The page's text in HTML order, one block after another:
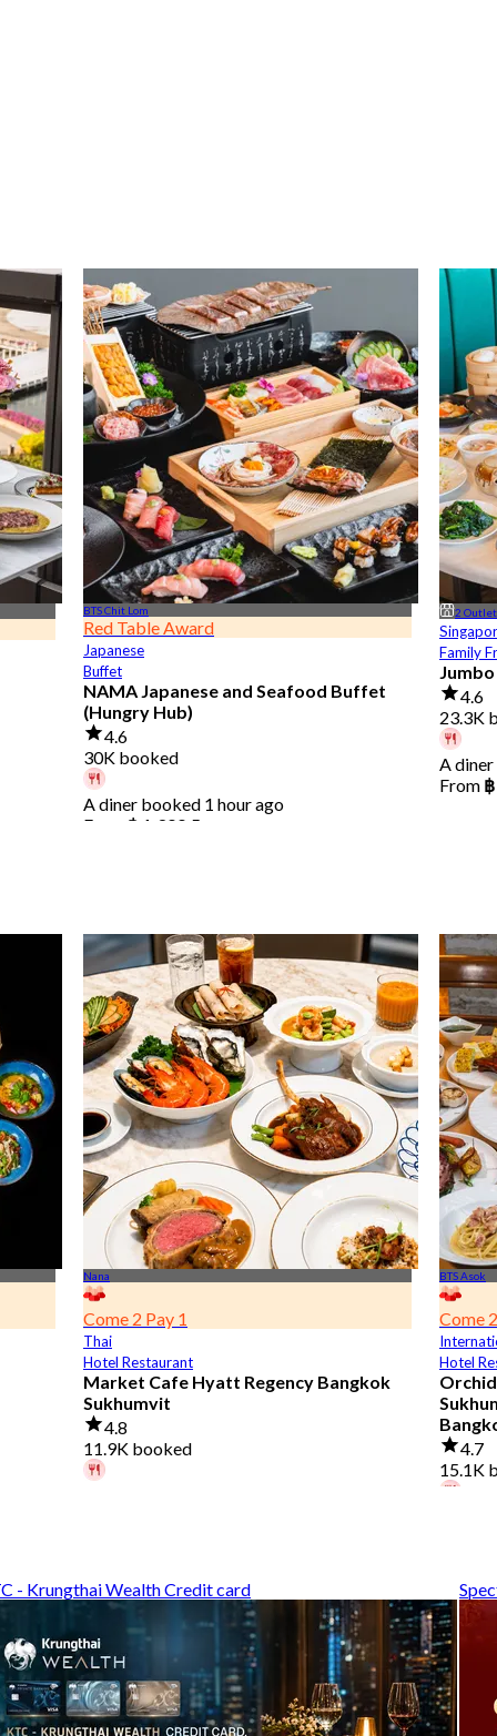
BTS Chit Lom
Red Table Award
Japanese
Buffet
NAMA Japanese and Seafood Buffet
(Hungry Hub)
4.6
30K booked
A diner booked 1 hour ago
From ฿ 1,399.5
2
Family
4.6
23.3K
A
From
Nana
Come 2 Pay 1
Thai
Hotel Restaurant
Market Cafe Hyatt Regency Bangkok
Sukhumvit
4.8
11.9K booked
BTS Asok
Come
Hotel
4.7
15.1K
- Krungthai Wealth Credit card